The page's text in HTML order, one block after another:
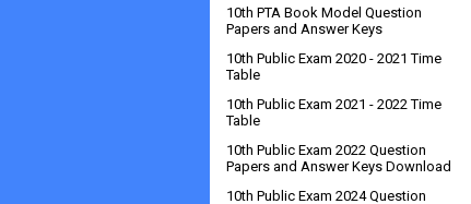
10th PTA Book Model Question
Papers and Answer Keys
10th Public Exam 2020 - 2021 Time
Table
10th Public Exam 2021 - 2022 Time
Table
10th Public Exam 2022 Question
Papers and Answer Keys Download
10th Public Exam 2024 Question